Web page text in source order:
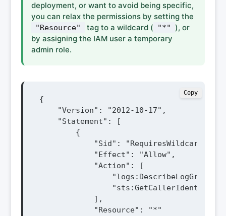
deployment, or want to avoid being specific,
you can relax the permissions by setting the
"Resource" tag to a wildcard ( "*"
), or
by assigning the IAM user a temporary
admin role.
{
    "Version": "2012-10-17",
    "Statement": [
        {
            "Sid": "RequiresWildcard",
            "Effect": "Allow",
            "Action": [
                "logs:DescribeLogGroups",
                "sts:GetCallerIdentity"
            ],
            "Resource": "*"
Copy